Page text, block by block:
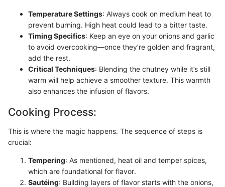
Temperature Settings: Always cook on medium heat to
prevent burning. High heat could lead to a bitter taste.
Timing Specifics: Keep an eye on your onions and garlic
to avoid overcooking—once they’re golden and fragrant,
add the rest.
Critical Techniques: Blending the chutney while it’s still
warm will help achieve a smoother texture. This warmth
also enhances the infusion of flavors.
Cooking Process:
This is where the magic happens. The sequence of steps is
crucial:
Tempering: As mentioned, heat oil and temper spices,
which are foundational for flavor.
Sautéing: Building layers of flavor starts with the onions,